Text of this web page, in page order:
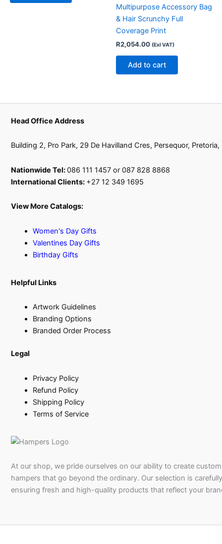
Multipurpose Accessory Bag
& Hair Scrunchy Full
Coverage Print
R2,054.00 (Exl VAT)
Add to cart
Head Office Address
Building 2, Pro Park, 29 De Havilland Cres, Persequor, Pretoria,
Nationwide Tel:086 111 1457 or 087 828 8868
International Clients: +27 12 349 1695
View More Catalogs:
Women's Day Gifts
Valentines Day Gifts
Birthday Gifts
Helpful Links
Artwork Guidelines
Branding Options
Branded Order Process
Legal
Privacy Policy
Refund Policy
Shipping Policy
Terms of Service
At our shop, we pride ourselves on our ability to create
hampers that go beyond the ordinary. Our selection is
ensuring fresh and high-quality products that reflect your